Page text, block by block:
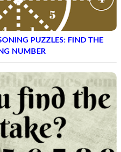
PUZZLES: FIND THE
NUMBER